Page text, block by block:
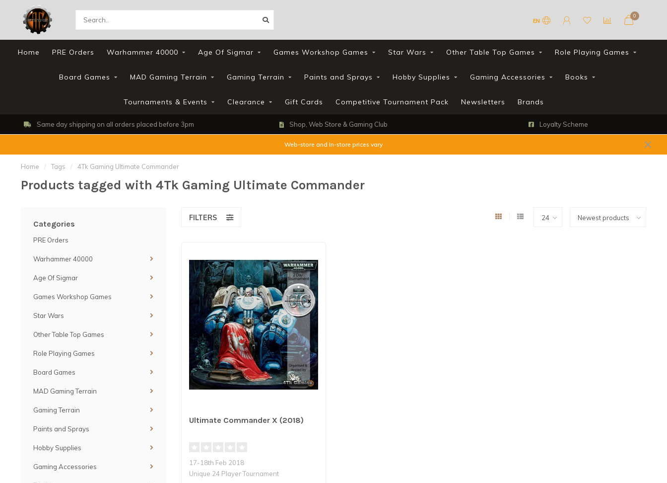
EN
0
Home PRE Orders Warhammer 40000 Age Of Sigmar Games Workshop Games Star Wars Other Table Top Games Role Playing Games
Board Games MAD Gaming Terrain Gaming Terrain Paints and Sprays Hobby Supplies Gaming Accessories Books
Tournaments & Events Clearance Gift Cards Competitive Tournament Pack Newsletters Brands
Same day shipping on all orders placed before 3pm Shop, Web Store & Gaming Club Loyalty Scheme
Web-store and In-store prices vary
Home / Tags / 4Tk Gaming Ultimate Commander
Products tagged with 4Tk Gaming Ultimate Commander
Categories
PRE Orders
Warhammer 40000
Age Of Sigmar
Games Workshop Games
Star Wars
Other Table Top Games
Role Playing Games
Board Games
MAD Gaming Terrain
Gaming Terrain
Paints and Sprays
Hobby Supplies
Gaming Accessories
FILTERS
Ultimate Commander X (2018)
17-18th Feb 2018
Unique 24 Player Tournament